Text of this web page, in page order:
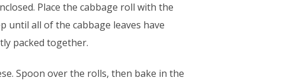
Place the cabbage roll with the
until all of the cabbage leaves have
packed together.
Spoon over the rolls, then bake in the